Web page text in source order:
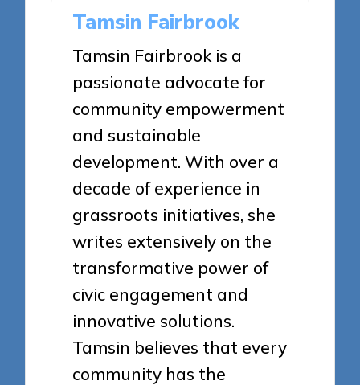
Tamsin Fairbrook
Tamsin Fairbrook is a
passionate advocate for
community empowerment
and sustainable
development. With over a
decade of experience in
grassroots initiatives, she
writes extensively on the
transformative power of
civic engagement and
innovative solutions.
Tamsin believes that every
community has the